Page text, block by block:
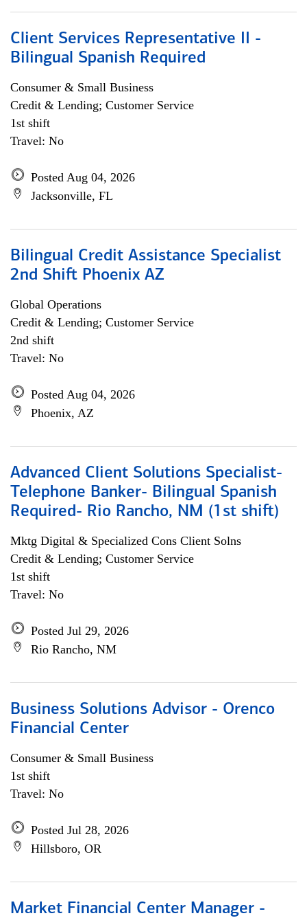
Client Services Representative II -
Bilingual Spanish Required
Consumer & Small Business
Credit & Lending; Customer Service
1st shift
Travel: No
Posted Aug 04, 2026
Jacksonville, FL
Bilingual Credit Assistance Specialist
2nd Shift Phoenix AZ
Global Operations
Credit & Lending; Customer Service
2nd shift
Travel: No
Posted Aug 04, 2026
Phoenix, AZ
Advanced Client Solutions Specialist-
Telephone Banker- Bilingual Spanish
Required- Rio Rancho, NM (1st shift)
Mktg Digital & Specialized Cons Client Solns
Credit & Lending; Customer Service
1st shift
Travel: No
Posted Jul 29, 2026
Rio Rancho, NM
Business Solutions Advisor - Orenco
Financial Center
Consumer & Small Business
1st shift
Travel: No
Posted Jul 28, 2026
Hillsboro, OR
Market Financial Center Manager -